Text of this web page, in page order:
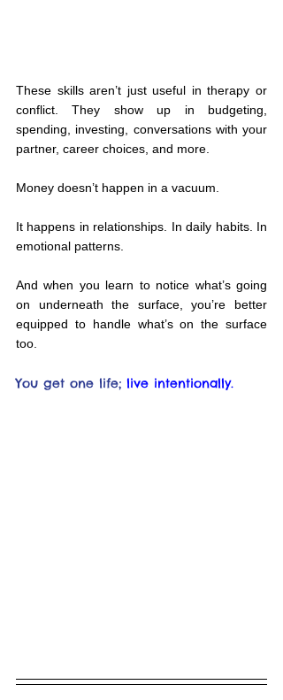
These skills aren’t just useful in therapy or
conflict. They show up in budgeting,
spending, investing, conversations with your
partner, career choices, and more.
Money doesn’t happen in a vacuum.
It happens in relationships. In daily habits. In
emotional patterns.
And when you learn to notice what’s going
on underneath the surface, you’re better
equipped to handle what’s on the surface
too.
You get one life; live intentionally.